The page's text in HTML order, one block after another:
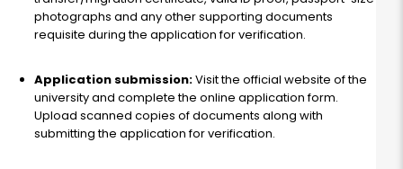
photographs and any other supporting documents
requisite during the application for verification.
Application submission:Visit the official website of the
university and complete the online application form.
Upload scanned copies of documents along with
submitting the application for verification.